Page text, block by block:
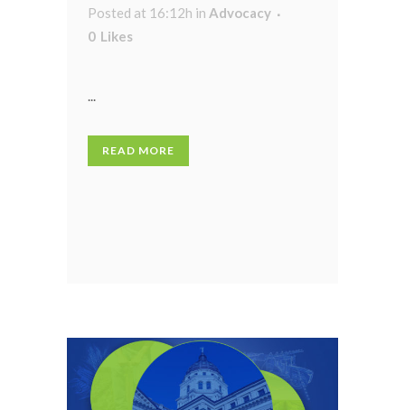
Posted at 16:12h in Advocacy
0 Likes
...
READ MORE